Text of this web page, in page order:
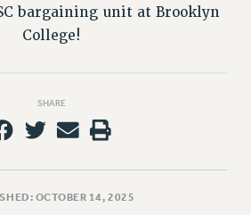
TEAMS
LEADERSHIP PROGRAM
bargaining unit at Brooklyn
College!
SHARE
OCTOBER 14, 2025